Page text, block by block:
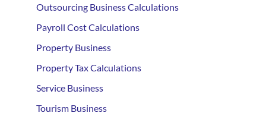
Outsourcing Business Calculations
Payroll Cost Calculations
Property Business
Property Tax Calculations
Service Business
Tourism Business